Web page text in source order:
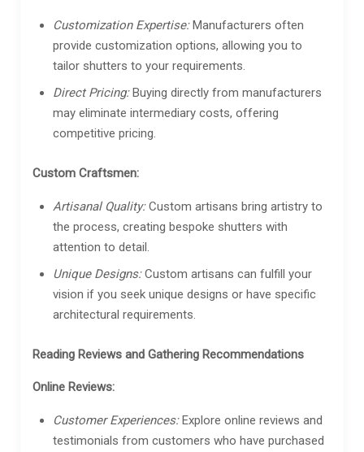
Customization Expertise:Manufacturers often
provide customization options, allowing you to
tailor shutters to your requirements.
Direct Pricing:Buying directly from manufacturers
may eliminate intermediary costs, offering
competitive pricing.
Custom Craftsmen:
Artisanal Quality:Custom artisans bring artistry to
the process, creating bespoke shutters with
attention to detail.
Unique Designs:Custom artisans can fulfill your
vision if you seek unique designs or have specific
architectural requirements.
Reading Reviews and Gathering Recommendations
Online Reviews:
Customer Experiences:Explore online reviews and
testimonials from customers who have purchased